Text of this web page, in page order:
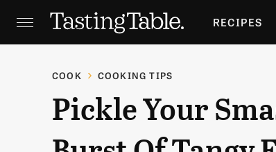
RECIPES
HOLIDAYS
COOK COOKING TIPS
Pickle Your